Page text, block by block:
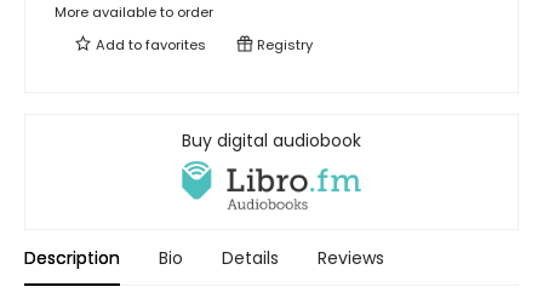
More available to order
Add tofavorites Registry
Buy digital audiobook
Description Bio Details Reviews